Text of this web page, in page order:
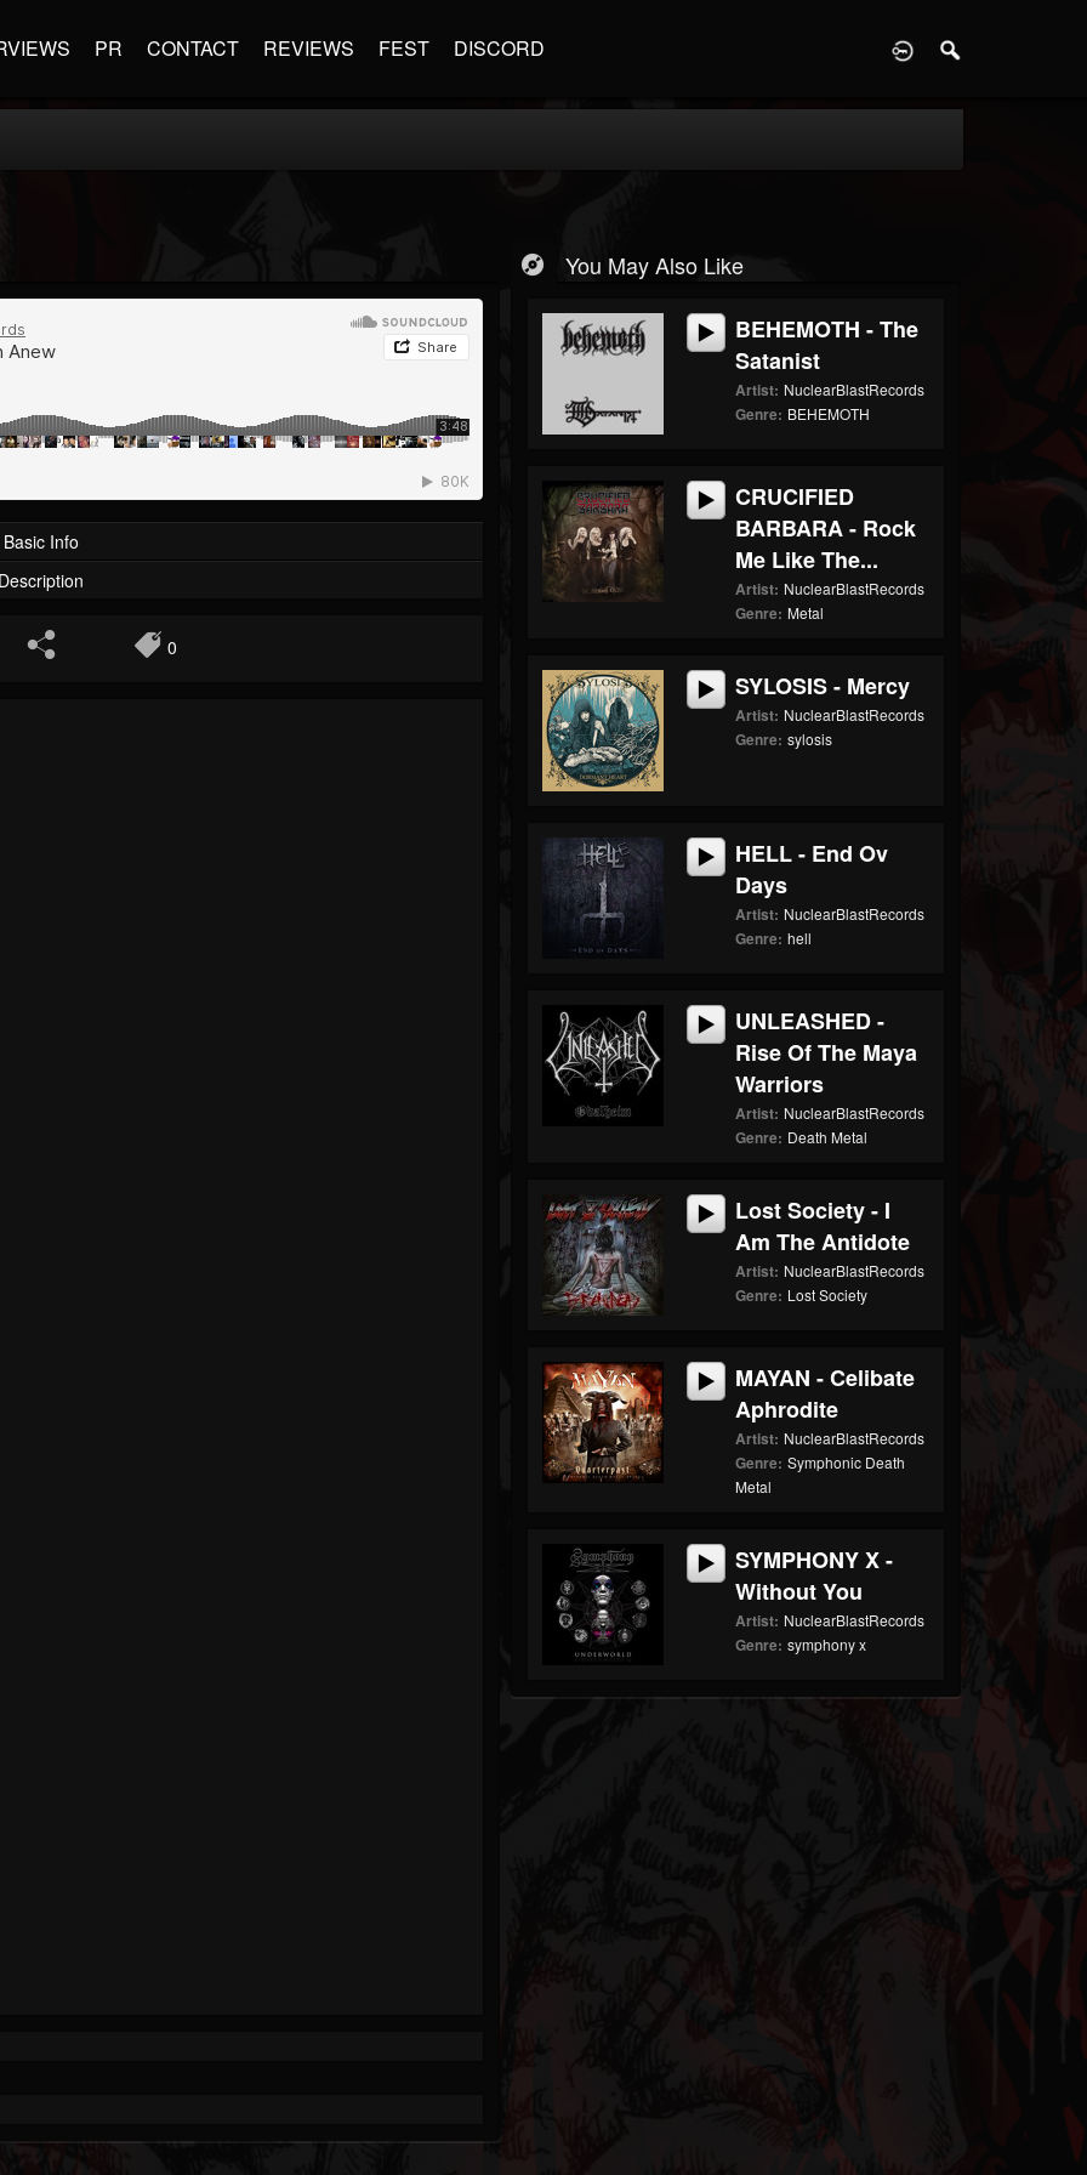
PR CONTACT REVIEWS FEST DISCORD
Basic Info
0
You May Also Like
BEHEMOTH - The
Satanist
Artist: NuclearBlastRecords
Genre: BEHEMOTH
CRUCIFIED
BARBARA - Rock
Me Like The...
Artist: NuclearBlastRecords
Genre: Metal
SYLOSIS - Mercy
Artist: NuclearBlastRecords
Genre: sylosis
HELL - End Ov
Days
Artist: NuclearBlastRecords
Genre: hell
UNLEASHED -
Rise Of The Maya
Warriors
Artist: NuclearBlastRecords
Genre: Death Metal
Lost Society - I
Am The Antidote
Artist: NuclearBlastRecords
Genre: Lost Society
MAYAN - Celibate
Aphrodite
Artist: NuclearBlastRecords
Genre: Symphonic Death
Metal
SYMPHONY X -
Without You
Artist: NuclearBlastRecords
Genre: symphony x